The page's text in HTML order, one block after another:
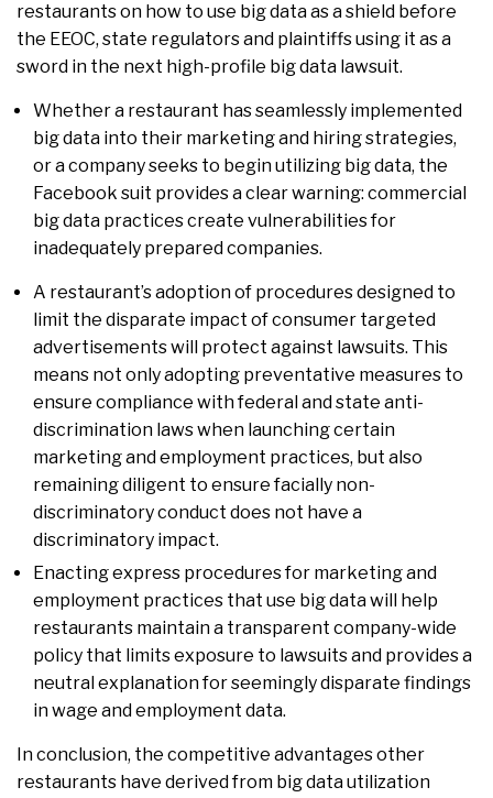
restaurants on how to use big data as a shield before
the EEOC, state regulators and plaintiffs using it as a
sword in the next high-profile big data lawsuit.
Whether a restaurant has seamlessly implemented
big data into their marketing and hiring strategies,
or a company seeks to begin utilizing big data, the
Facebook suit provides a clear warning: commercial
big data practices create vulnerabilities for
inadequately prepared companies.
A restaurant’s adoption of procedures designed to
limit the disparate impact of consumer targeted
advertisements will protect against lawsuits. This
means not only adopting preventative measures to
ensure compliance with federal and state anti-
discrimination laws when launching certain
marketing and employment practices, but also
remaining diligent to ensure facially non-
discriminatory conduct does not have a
discriminatory impact.
Enacting express procedures for marketing and
employment practices that use big data will help
restaurants maintain a transparent company-wide
policy that limits exposure to lawsuits and provides a
neutral explanation for seemingly disparate findings
in wage and employment data.
In conclusion, the competitive advantages other
restaurants have derived from big data utilization